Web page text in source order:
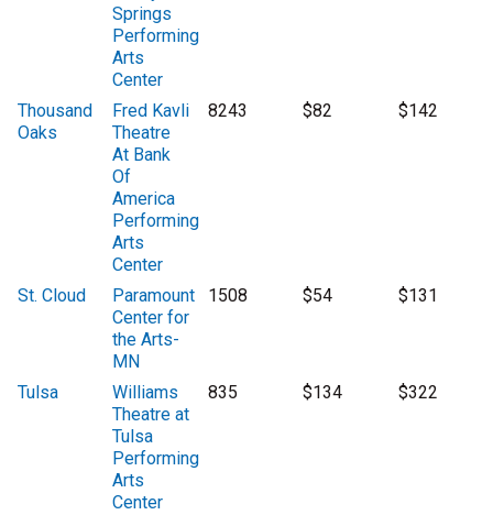
Springs
Performing
Arts
Center
Thousand
Oaks
Fred Kavli
Theatre
At Bank
Of
America
Performing
Arts
Center
8243 $82 $142
St. Cloud
Paramount
Center for
the Arts-
MN
1508 $54 $131
Tulsa
Williams
Theatre at
Tulsa
Performing
Arts
Center
835 $134 $322